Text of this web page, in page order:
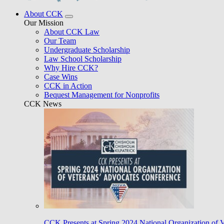
About CCK
Our Mission
About CCK Law
Our Team
Undergraduate Scholarship
Law School Scholarship
Why Hire CCK?
Case Wins
CCK in Action
Bequest Management for Nonprofits
CCK News